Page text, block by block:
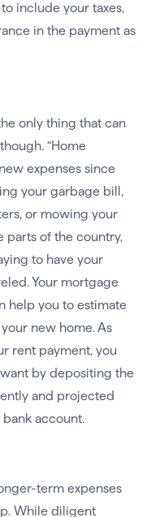
include your taxes,
in the payment as
only thing that can
“Home
expenses since
your garbage bill,
or mowing your
parts of the country,
to have your
Your mortgage
help you to estimate
new home. As
rent payment, you
by depositing the
and projected
account.
term expenses
While diligent